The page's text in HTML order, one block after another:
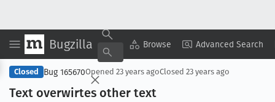
Bugzilla Browse Advanced Search
Copy Summary ▾ View ▾
Closed Bug 165670Opened 23 years agoClosed 23 years ago
Text overwirtes other text